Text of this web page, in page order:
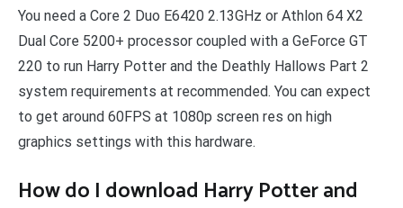
You need a Core 2 Duo E6420 2.13GHz or Athlon 64 X2
Dual Core 5200+ processor coupled with a GeForce GT
220 to run Harry Potter and the Deathly Hallows Part 2
system requirements at recommended. You can expect
to get around 60FPS at 1080p screen res on high
graphics settings with this hardware.
How do I download Harry Potter and